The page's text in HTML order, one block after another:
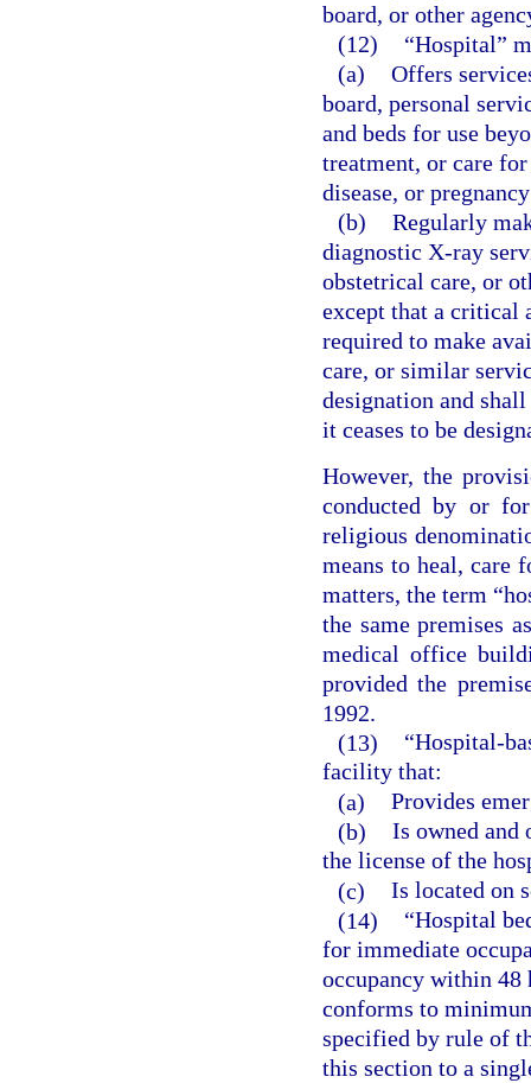
board, or other
(12)
“Hospital”
(a) Offers
board, personal
and beds for use
treatment, or care
disease, or
(b) Regularly
diagnostic X-ray
obstetrical care, or
except that a critical
required to make
care, or similar
designation and
it ceases to be
However, the
conducted by or
religious
means to heal, care
matters, the term
the same premises
medical office
provided the
1992.
(13)
“Hospital-
facility that:
(a) Provides
(b) Is owned and
the license of the
(c) Is located on
(14)
“Hospital
for immediate
occupancy within
conforms to
specified by rule of
this section to a